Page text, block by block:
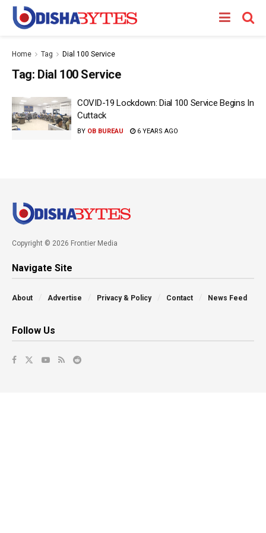
Home Tag Dial 100 Service
Tag: Dial 100 Service
COVID-19 Lockdown: Dial 100 Service Begins In
Cuttack
BY OB BUREAU 6 YEARS AGO
Copyright © 2026 Frontier Media
Navigate Site
About Advertise Privacy & Policy Contact News Feed
Follow Us